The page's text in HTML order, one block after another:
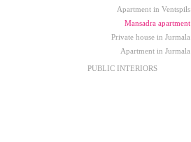
Apartment in Ventspils
Mansadra apartment
Private house in Jurmala
Apartment in Jurmala
PUBLIC INTERIORS